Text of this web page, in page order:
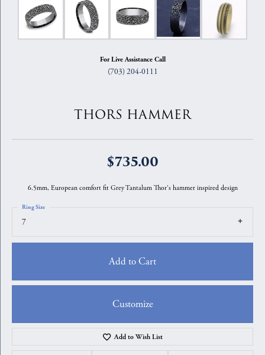
For Live Assistance Call
(703) 204-0111
THORS HAMMER
$735.00
6.5mm, European comfort fit Grey Tantalum Thor's hammer inspired design
7
Ring Size
Add to Cart
Customize
Add to Wish List